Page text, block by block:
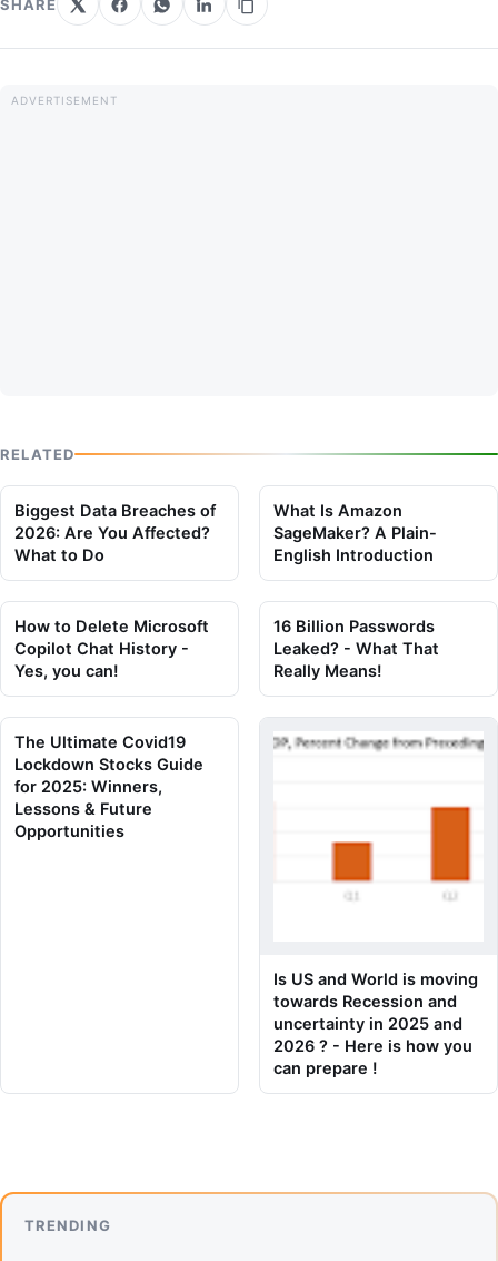
SHARE
RELATED
Biggest Data Breaches of
2026: Are You Affected?
What to Do
What Is Amazon
SageMaker? A Plain-
English Introduction
How to Delete Microsoft
Copilot Chat History -
Yes, you can!
16 Billion Passwords
Leaked? - What That
Really Means!
The Ultimate Covid19
Lockdown Stocks Guide
for 2025: Winners,
Lessons & Future
Opportunities
Is US and World is moving
towards Recession and
uncertainty in 2025 and
2026 ? - Here is how you
can prepare !
TRENDING